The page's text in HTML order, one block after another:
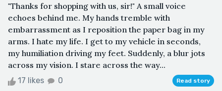
"Thanks for shopping with us, sir!" A small voice
echoes behind me. My hands tremble with
embarrassment as I reposition the paper bag in my
arms. I hate my life. I get to my vehicle in seconds,
my humiliation driving my feet. Suddenly, a blur jots
across my vision. I stare across the way...
17 likes 0 Read story